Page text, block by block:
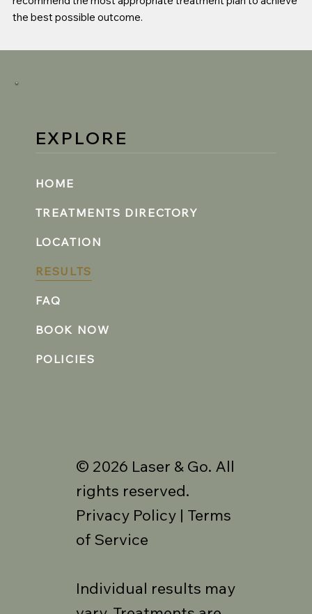
EXPLORE
HOME
TREATMENTS DIRECTORY
LOCATION
RESULTS
FAQ
BOOK NOW
POLICIES
the best possible outcome.
© 2026 Laser & Go. All
rights reserved.
Privacy Policy | Terms
of Service
Individual results may